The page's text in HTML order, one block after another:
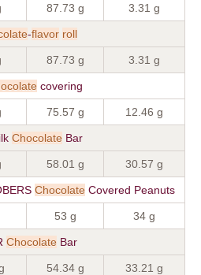
87.73 g 3.31 g
-flavor roll
87.73 g 3.31 g
covering
75.57 g 12.46 g
Chocolate Bar
58.01 g 30.57 g
Chocolate Covered Peanuts
53 g 34 g
Chocolate Bar
54.34 g 33.21 g